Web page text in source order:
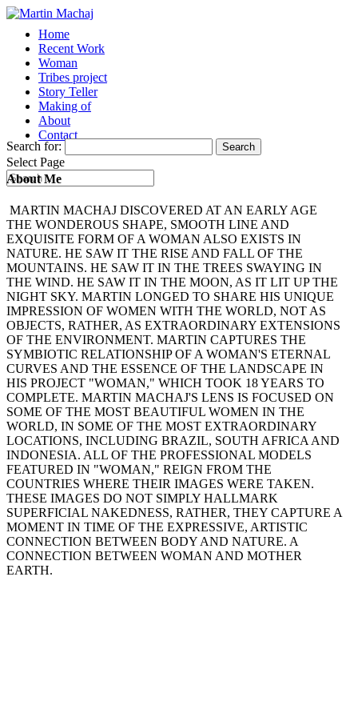
Home
Recent Work
Woman
Tribes project
Story Teller
Making of
About
Contact
Select Page
Search for:
About Me
MARTIN MACHAJ DISCOVERED AT AN EARLY AGE
THE WONDEROUS SHAPE, SMOOTH LINE AND
EXQUISITE FORM OF A WOMAN ALSO EXISTS IN
NATURE. HE SAW IT THE RISE AND FALL OF THE
MOUNTAINS. HE SAW IT IN THE TREES SWAYING IN
THE WIND. HE SAW IT IN THE MOON, AS IT LIT UP THE
NIGHT SKY. MARTIN LONGED TO SHARE HIS UNIQUE
IMPRESSION OF WOMEN WITH THE WORLD, NOT AS
OBJECTS, RATHER, AS EXTRAORDINARY EXTENSIONS
OF THE ENVIRONMENT. MARTIN CAPTURES THE
SYMBIOTIC RELATIONSHIP OF A WOMAN'S ETERNAL
CURVES AND THE ESSENCE OF THE LANDSCAPE IN
HIS PROJECT "WOMAN," WHICH TOOK 18 YEARS TO
COMPLETE. MARTIN MACHAJ'S LENS IS FOCUSED ON
SOME OF THE MOST BEAUTIFUL WOMEN IN THE
WORLD, IN SOME OF THE MOST EXTRAORDINARY
LOCATIONS, INCLUDING BRAZIL, SOUTH AFRICA AND
INDONESIA. ALL OF THE PROFESSIONAL MODELS
FEATURED IN "WOMAN," REIGN FROM THE
COUNTRIES WHERE THEIR IMAGES WERE TAKEN.
THESE IMAGES DO NOT SIMPLY HALLMARK
SUPERFICIAL NAKEDNESS, RATHER, THEY CAPTURE A
MOMENT IN TIME OF THE EXPRESSIVE, ARTISTIC
CONNECTION BETWEEN BODY AND NATURE. A
CONNECTION BETWEEN WOMAN AND MOTHER
EARTH.